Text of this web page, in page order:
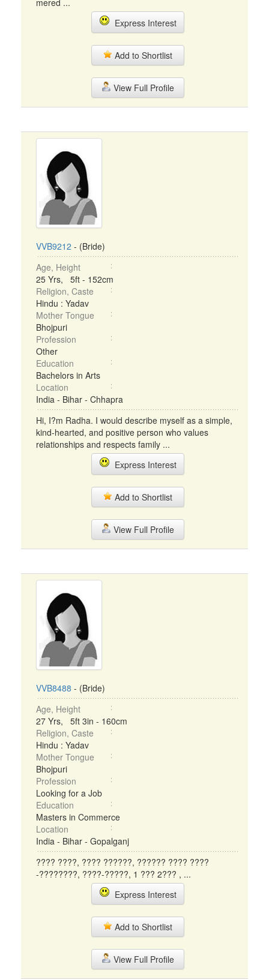
mered ...
Express Interest
Add to Shortlist
View Full Profile
VVB9212 - (Bride)
Age, Height
25 Yrs, 5ft - 152cm
Religion, Caste
Hindu : Yadav
Mother Tongue
Bhojpuri
Profession
Other
Education
Bachelors in Arts
Location
India - Bihar - Chhapra
Hi, I?m Radha. I would describe myself as a simple,
kind-hearted, and positive person who values
relationships and respects family ...
Express Interest
Add to Shortlist
View Full Profile
VVB8488 - (Bride)
Age, Height
27 Yrs, 5ft 3in - 160cm
Religion, Caste
Hindu : Yadav
Mother Tongue
Bhojpuri
Profession
Looking for a Job
Education
Masters in Commerce
Location
India - Bihar - Gopalganj
???? ????, ???? ??????, ?????? ???? ????
-????????, ????-?????, 1 ??? 2??? , ...
Express Interest
Add to Shortlist
View Full Profile